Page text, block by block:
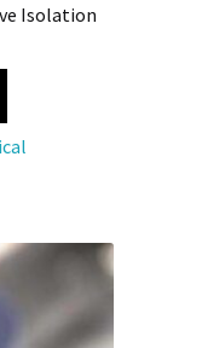
Isolation